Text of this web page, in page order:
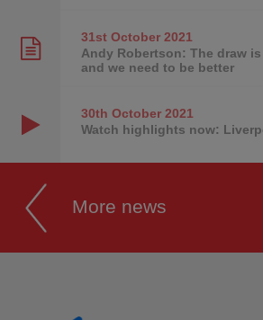
31st October2021
Andy Robertson: The draw
and we need to be better
30th October2021
Watch highlights now:
More news